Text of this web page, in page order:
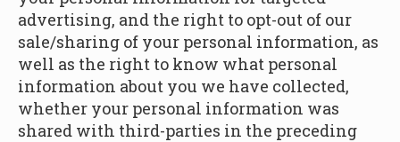
advertising, and the right to opt-out of our
sale/sharing of your personal information, as
well as the right to know what personal
information about you we have collected,
whether your personal information was
shared with third-parties in the preceding